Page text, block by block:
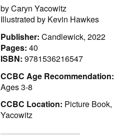
byCaryn Yacowitz
Illustrated by Kevin Hawkes
Publisher: Candlewick, 2022
Pages: 40
ISBN: 9781536216547
CCBC Age Recommendation:
Ages 3-8
CCBC Location: Picture Book,
Yacowitz